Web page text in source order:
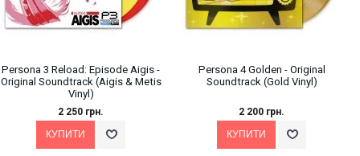
Persona 3 Reload: Episode Aigis -
Original Soundtrack (Aigis & Metis
Vinyl)
2 250 грн.
Persona 4 Golden - Original
Soundtrack (Gold Vinyl)
2 200 грн.